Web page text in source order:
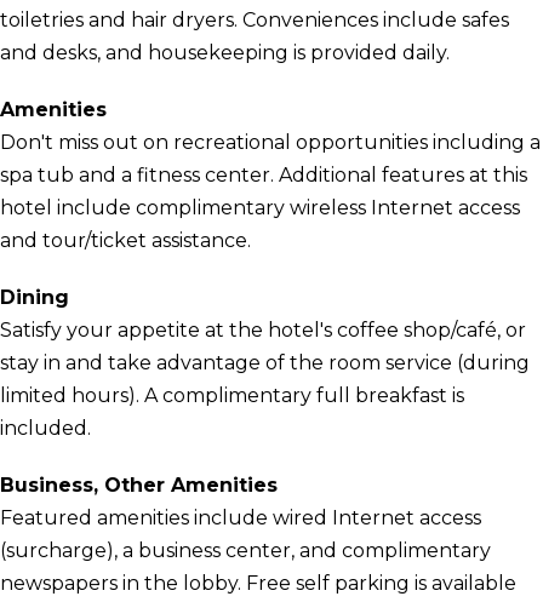
toiletries and hair dryers. Conveniences include safes
and desks, and housekeeping is provided daily.
Amenities
Don't miss out on recreational opportunities including a
spa tub and a fitness center. Additional features at this
hotel include complimentary wireless Internet access
and tour/ticket assistance.
Dining
Satisfy your appetite at the hotel's coffee shop/café, or
stay in and take advantage of the room service (during
limited hours). A complimentary full breakfast is
included.
Business, Other Amenities
Featured amenities include wired Internet access
(surcharge), a business center, and complimentary
newspapers in the lobby. Free self parking is available